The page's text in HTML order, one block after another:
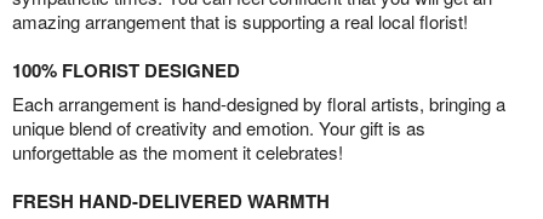
amazing arrangement that is supporting a real local florist!
100% FLORIST DESIGNED
Each arrangement is hand-designed by floral artists, bringing a
unique blend of creativity and emotion. Your gift is as
unforgettable as the moment it celebrates!
FRESH HAND-DELIVERED WARMTH